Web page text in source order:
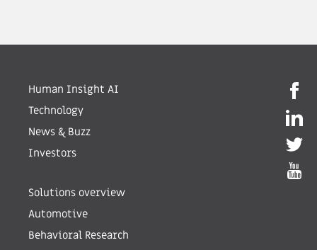
Human Insight AI
Technology
News & Buzz
Investors
Solutions overview
Automotive
Behavioral Research